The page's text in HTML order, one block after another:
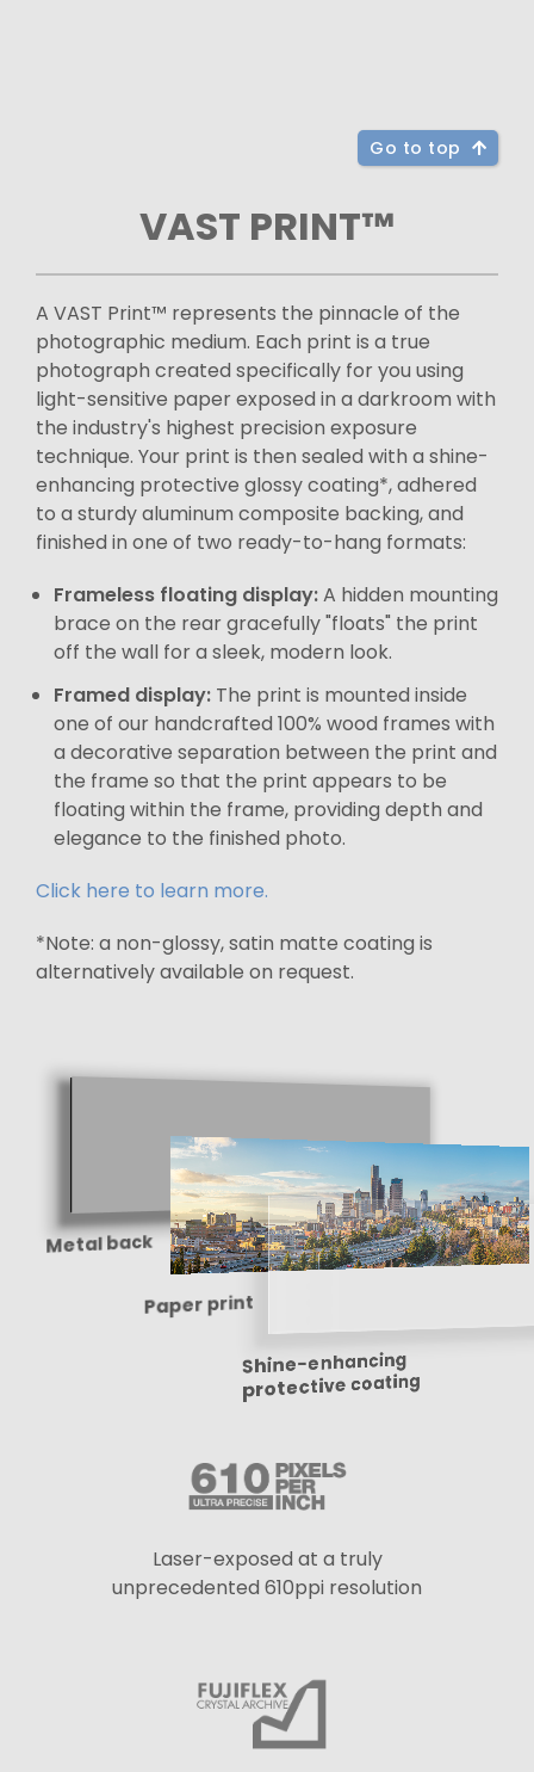
Go to top
VAST PRINT™
A VAST Print™ represents the pinnacle of the
photographic medium. Each print is a true
photograph created specifically for you using
light-sensitive paper exposed in a darkroom with
the industry's highest precision exposure
technique. Your print is then sealed with a shine-
enhancing protective glossy coating*, adhered
to a sturdy aluminum composite backing, and
finished in one of two ready-to-hang formats:
Frameless floating display:A hidden mounting
brace on the rear gracefully "floats" the print
off the wall for a sleek, modern look.
Framed display: The print is mounted inside
one of our handcrafted 100% wood frames with
a decorative separation between the print and
the frame so that the print appears to be
floating within the frame, providing depth and
elegance to the finished photo.
Click here to learn more.
*Note: a non-glossy, satin matte coating is
alternatively available on request.
Metal back
Paper print
Shine-enhancing
protective coating
Laser-exposed at a truly
unprecedented 610ppi resolution